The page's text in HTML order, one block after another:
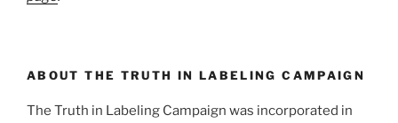
ABOUT THE TRUTH IN LABELING CAMPAIGN
The Truth in Labeling Campaign was incorporated in